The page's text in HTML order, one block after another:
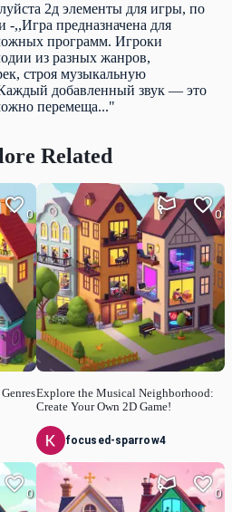
2д элементы для игры, по
-,,Игра предназначена для
программ. Игроки
из разных жанров,
строя музыкальную
добавленный звук — это
перемеща..."
Related
0
0
Explore the Musical Neighborhood:
Create Your Own 2D Game!
0
focused-sparrow4
0